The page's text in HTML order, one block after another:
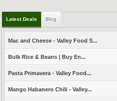
Latest Deals Blog
Mac and Cheese - Valley Food S...
Bulk Rice & Beans | Buy En...
Pasta Primavera - Valley Food...
Mango Habanero Chili - Valley...